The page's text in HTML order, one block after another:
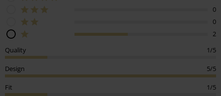
0
0
2
Quality
1/5
Design 5/5
Fit 1/5